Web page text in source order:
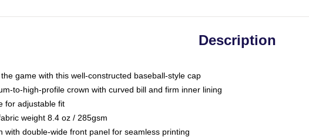
Description
game with this well-constructed baseball-style cap
to-high-profile crown with curved bill and firm inner lining
for adjustable fit
weight 8.4 oz / 285gsm
with double-wide front panel for seamless printing